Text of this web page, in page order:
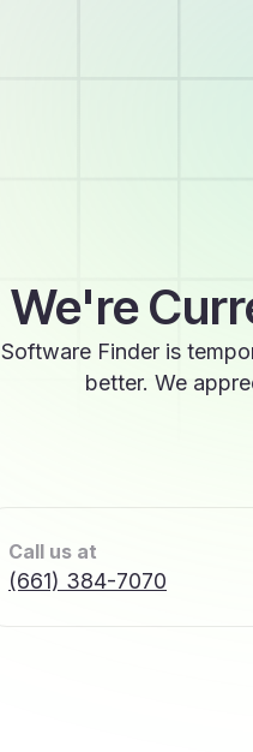
We're
Software Finder is
better. We
Call us at
(661) 384-7070